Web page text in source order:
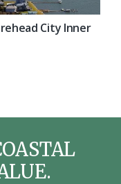
City Inner